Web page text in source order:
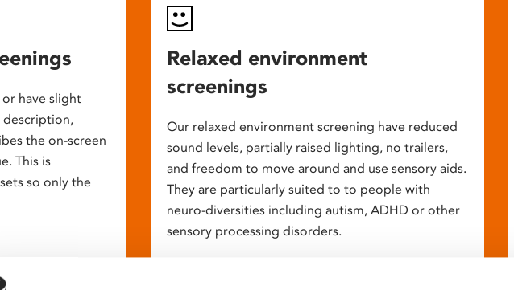
have slight
description,
the on-screen
This is
so only the
Relaxed environment
screenings
Our relaxed environment screening have reduced
sound levels, partially raised lighting, no trailers,
and freedom to move around and use sensory aids.
They are particularly suited to to people with
neuro-diversities including autism, ADHD or other
sensory processing disorders.